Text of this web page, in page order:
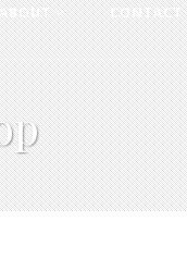
CONTACT